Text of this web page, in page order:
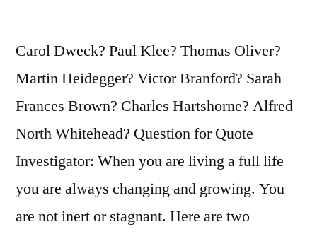
Carol Dweck? Paul Klee? Thomas Oliver?
Martin Heidegger? Victor Branford? Sarah
Frances Brown? Charles Hartshorne? Alfred
North Whitehead? Question for Quote
Investigator: When you are living a full life
you are always changing and growing. You
are not inert or stagnant. Here are two